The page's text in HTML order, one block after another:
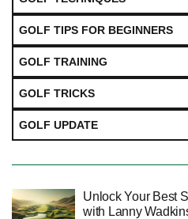
GOLF TIPS FOR BEGINNERS
GOLF TRAINING
GOLF TRICKS
GOLF UPDATE
Unlock Your Best
with Lanny